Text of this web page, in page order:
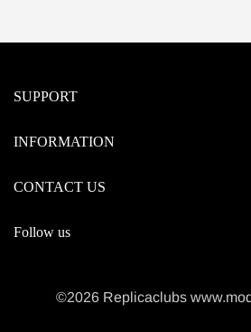
SUPPORT
INFORMATION
CONTACT US
Follow us
©2026 Replicaclubs